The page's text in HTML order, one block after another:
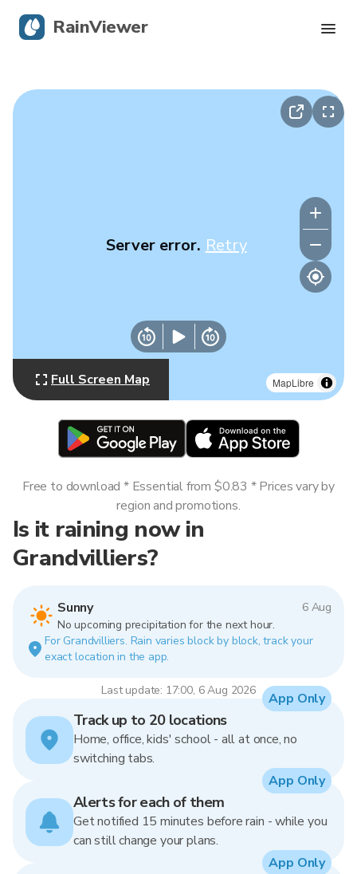
MapLibre
Server error. Retry
Full Screen Map
Is it raining now in
Grandvilliers?
Sunny
6 Aug
No upcoming precipitation for the next hour.
For Grandvilliers. Rain varies block by block, track your
exact location in the app.
Last update: 17:00, 6 Aug 2026
Free to download * Essential from $0.83 * Prices vary by
region and promotions.
Track up to 20 locations
Home, office, kids' school - all at once, no
switching tabs.
App Only
Alerts for each of them
Get notified 15 minutes before rain - while you
can still change your plans.
App Only
App Only
RainViewer